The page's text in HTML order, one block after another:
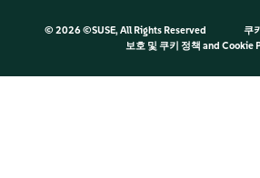
© 2026 ©SUSE, All Rights Reserved 쿠
보호 및 쿠키 정책 and Cookie